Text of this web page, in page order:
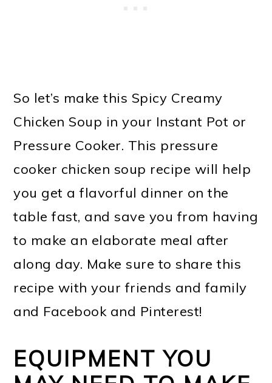
So let’s make this Spicy Creamy
Chicken Soup in your Instant Pot or
Pressure Cooker. This pressure
cooker chicken soup recipe will help
you get a flavorful dinner on the
table fast, and save you from having
to make an elaborate meal after
along day. Make sure to share this
recipe with your friends and family
and Facebook and Pinterest!
EQUIPMENT YOU